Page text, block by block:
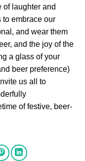
of laughter and
to embrace our
and wear them
and the joy of the
a glass of your
beer preference)
us all to
of festive, beer-